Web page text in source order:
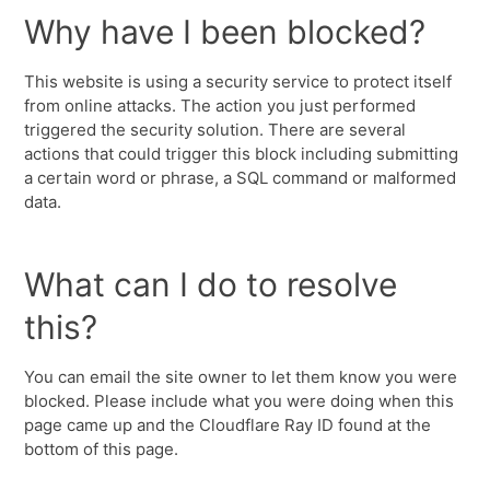
Why have I been blocked?
This website is using a security service to protect itself
from online attacks. The action you just performed
triggered the security solution. There are several
actions that could trigger this block including submitting
a certain word or phrase, a SQL command or malformed
data.
What can I do to resolve
this?
You can email the site owner to let them know you were
blocked. Please include what you were doing when this
page came up and the Cloudflare Ray ID found at the
bottom of this page.